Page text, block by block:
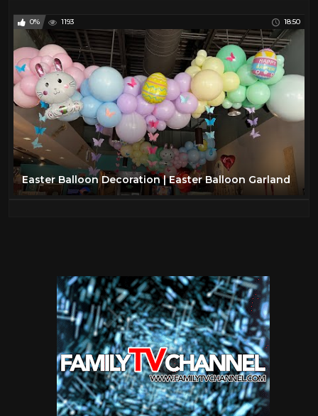
0% 1193 18:50
Easter Balloon Decoration | Easter Balloon Garland